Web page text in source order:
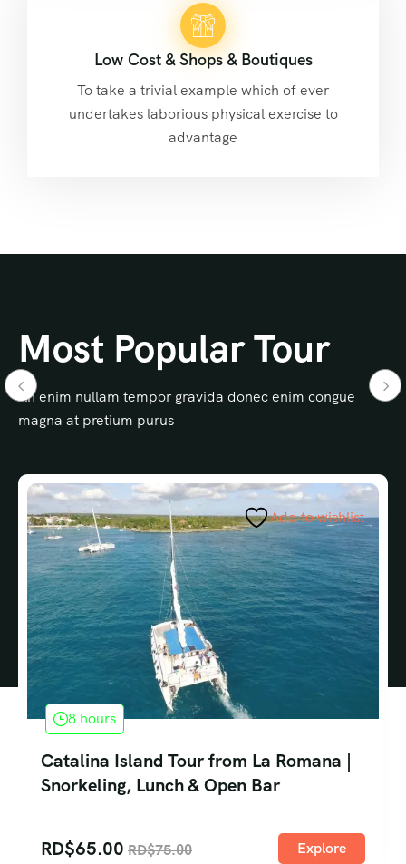
Low Cost & Shops & Boutiques
To take a trivial example which of ever
undertakes laborious physical exercise to
advantage
Most Popular Tour
An enim nullam tempor gravida donec enim congue
magna at pretium purus
Add to wishlist
8 hours
Catalina Island Tour from La Romana |
Snorkeling, Lunch & Open Bar
RD$65.00 RD$75.00 Explore